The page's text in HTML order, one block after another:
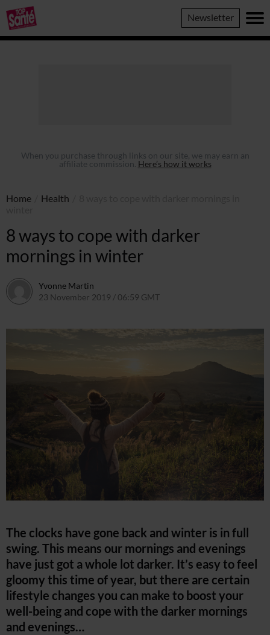
Top
Sante
Newsletter
When you purchase through links on our site, we may earn an
affiliate commission. Here’s how it works
Home Health
8 ways to cope with darker
mornings in winter
Yvonne Martin
23 November 2019 / 06:59 GMT
The clocks have gone back and winter is in full
swing. This means our mornings and evenings
have just got a whole lot darker. It’s easy to feel
gloomy this time of year, but there are certain
lifestyle changes you can make to boost your
well-being and cope with the darker mornings
and evenings…